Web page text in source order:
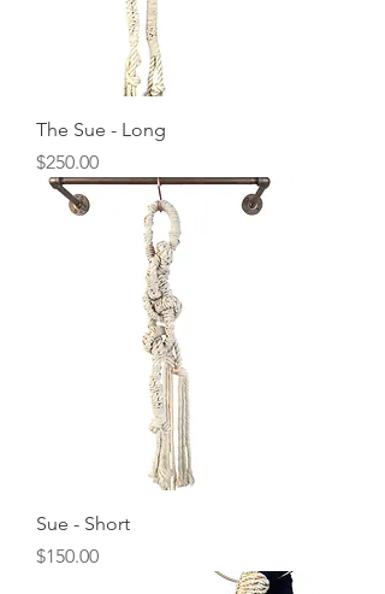
The Sue - Long
Price
$250.00
Sue - Short
Price
$150.00